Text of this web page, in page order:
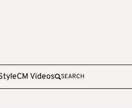
CM Videos SEARCH